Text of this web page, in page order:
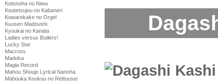
Kotonoha no Niwa
Koutetsujou no Kabaneri
Kowarekake no Orgel
Kuusen Madoushi
Kyoukai no Kanata
Ladies versus Butlers!
Lucky Star
Macross
Madoka
Magia Record
Mahou Shoujo Lyrical Nanoha
Mahouka Koukou no Rettousei